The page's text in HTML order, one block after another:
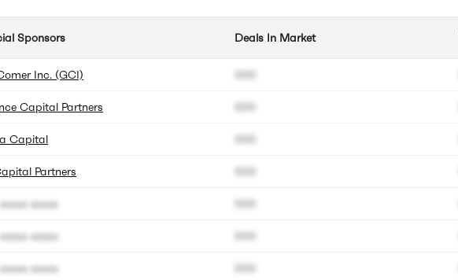
Sponsors
Inc. (GCI)
Capital Partners
Capital
Partners
xxxxx
xxxxx
xxxxx
Deals In Market
000
000
000
000
000
000
000